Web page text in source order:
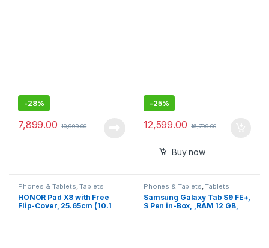
-28%
7,899.00 10,999.00
-25%
12,599.00 16,799.00
Buy now
Phones & Tablets,Tablets
HONOR Pad X8 with Free
Flip-Cover, 25.65cm (10.1
Phones & Tablets,Tablets
Samsung Galaxy Tab S9 FE+,
S Pen in-Box, ,RAM 12 GB,